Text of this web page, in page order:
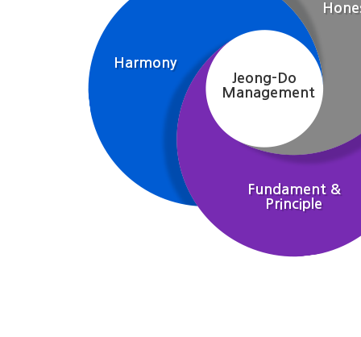
Jeong-Do
Management
Harmony
Fundament &
Principle